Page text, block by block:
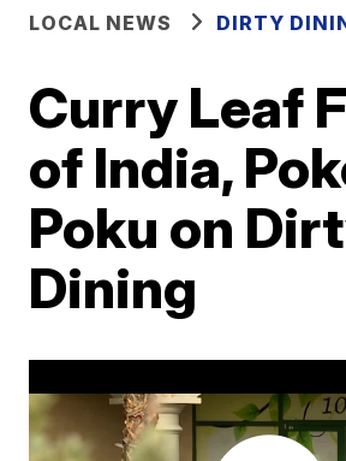
LOCAL NEWS DIRTY
Curry Leaf
of India,
Poku on
Dining